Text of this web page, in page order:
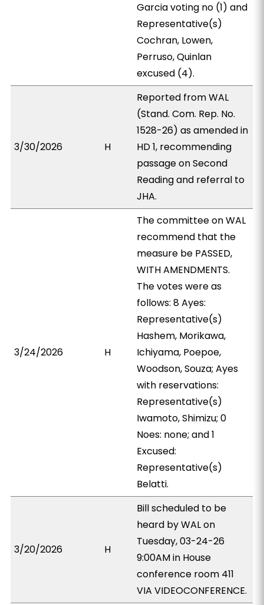
Garcia voting no (1) and
Representative(s)
Cochran, Lowen,
Perruso, Quinlan
excused (4).
3/30/2026 H
Reported from WAL
(Stand. Com. Rep. No.
1528-26) as amended in
HD 1, recommending
passage on Second
Reading and referral to
JHA.
3/24/2026 H
The committee on WAL
recommend that the
measure be PASSED,
WITH AMENDMENTS.
The votes were as
follows: 8 Ayes:
Representative(s)
Hashem, Morikawa,
Ichiyama, Poepoe,
Woodson, Souza; Ayes
with reservations:
Representative(s)
Iwamoto, Shimizu; 0
Noes: none; and 1
Excused:
Representative(s)
Belatti.
3/20/2026 H
Bill scheduled to be
heard by WAL on
Tuesday, 03-24-26
9:00AM in House
conference room 411
VIA VIDEOCONFERENCE.